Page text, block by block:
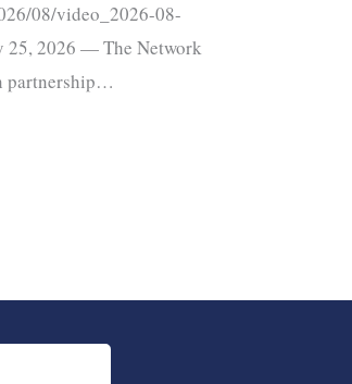
08/video_2026-08-
25, 2026 — The Network
partnership…